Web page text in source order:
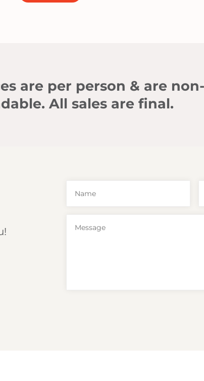
are per person & are
All sales are final.